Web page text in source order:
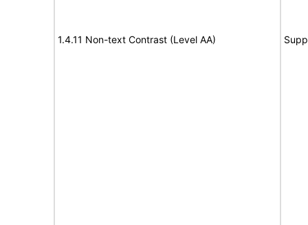
1.4.11 Non-text Contrast (Level AA)